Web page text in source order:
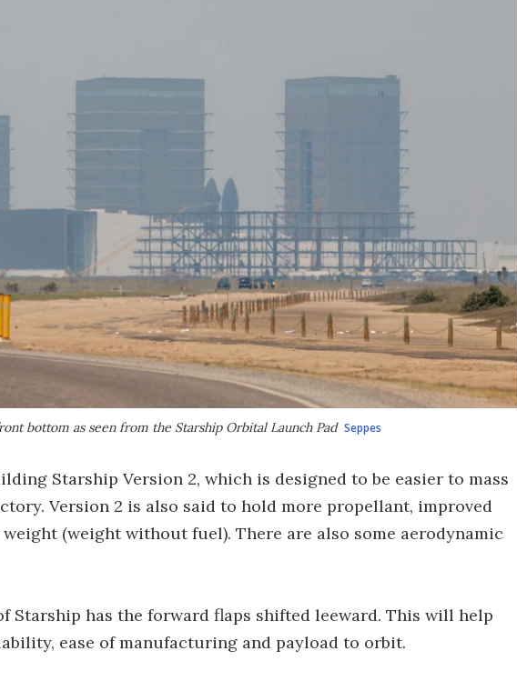
bottom as seen from the Starship Orbital Launch Pad Seppes
Starship Version 2, which is designed to be easier to mass
Version 2 is also said to hold more propellant, improved
(weight without fuel). There are also some aerodynamic
Starship has the forward flaps shifted leeward. This will help
ease of manufacturing and payload to orbit.